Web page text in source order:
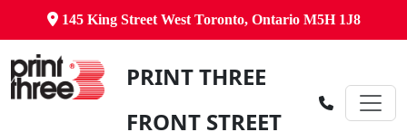
145 King Street West Toronto, Ontario M5H 1J8
PRINT THREE
FRONT STREET